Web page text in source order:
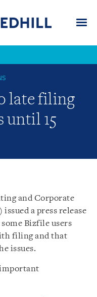
late filing
until 15
and Corporate
issued a press release
Bizfile users
filing and that
issues.